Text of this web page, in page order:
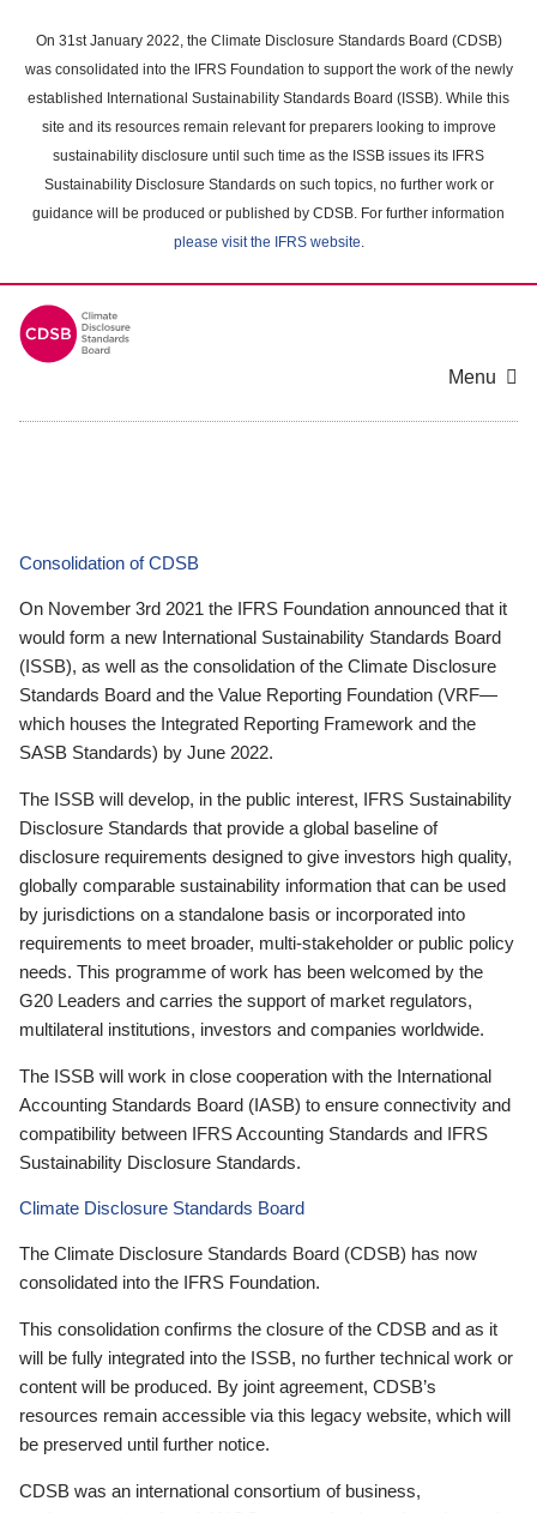
main
content
On 31st January 2022, the Climate Disclosure Standards Board (CDSB)
was consolidated into the IFRS Foundation to support the work of the newly
established International Sustainability Standards Board (ISSB). While this
site and its resources remain relevant for preparers looking to improve
sustainability disclosure until such time as the ISSB issues its IFRS
Sustainability Disclosure Standards on such topics, no further work or
guidance will be produced or published by CDSB. For further information
please visit the IFRS website.
Menu
Consolidation of CDSB
On November 3rd 2021 the IFRS Foundation announced that it
would form a new International Sustainability Standards Board
(ISSB), as well as the consolidation of the Climate Disclosure
Standards Board and the Value Reporting Foundation (VRF—
which houses the Integrated Reporting Framework and the
SASB Standards) by June 2022.
The ISSB will develop, in the public interest, IFRS Sustainability
Disclosure Standards that provide a global baseline of
disclosure requirements designed to give investors high quality,
globally comparable sustainability information that can be used
by jurisdictions on a standalone basis or incorporated into
requirements to meet broader, multi-stakeholder or public policy
needs. This programme of work has been welcomed by the
G20 Leaders and carries the support of market regulators,
multilateral institutions, investors and companies worldwide.
The ISSB will work in close cooperation with the International
Accounting Standards Board (IASB) to ensure connectivity and
compatibility between IFRS Accounting Standards and IFRS
Sustainability Disclosure Standards.
Climate Disclosure Standards Board
The Climate Disclosure Standards Board (CDSB) has now
consolidated into the IFRS Foundation.
This consolidation confirms the closure of the CDSB and as it
will be fully integrated into the ISSB, no further technical work or
content will be produced. By joint agreement, CDSB’s
resources remain accessible via this legacy website, which will
be preserved until further notice.
CDSB was an international consortium of business,